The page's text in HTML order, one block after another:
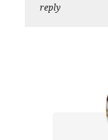
reply